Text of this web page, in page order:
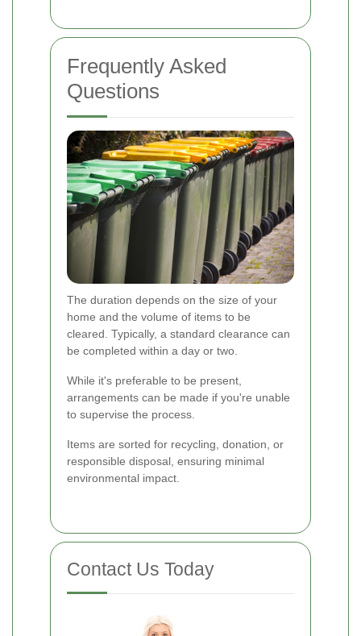
Frequently Asked
Questions
The duration depends on the size of your
home and the volume of items to be
cleared. Typically, a standard clearance can
be completed within a day or two.
While it's preferable to be present,
arrangements can be made if you're unable
to supervise the process.
Items are sorted for recycling, donation, or
responsible disposal, ensuring minimal
environmental impact.
Contact Us Today